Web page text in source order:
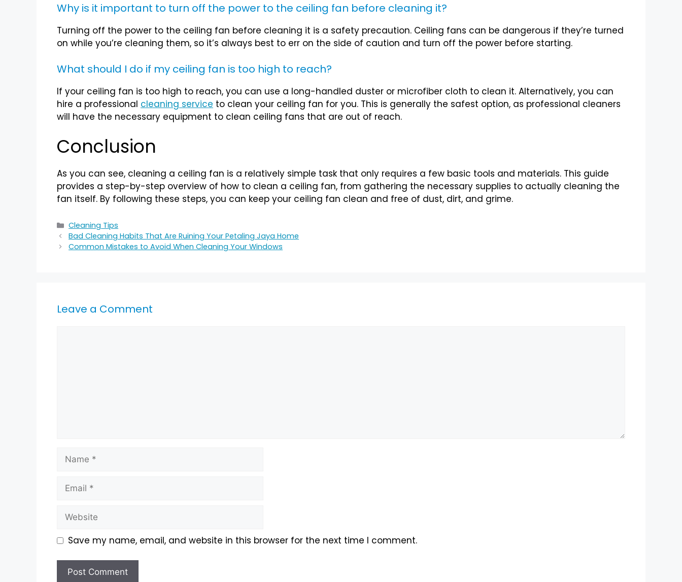
Why is it important to turn off the power to the ceiling fan before cleaning it?
Turning off the power to the ceiling fan before cleaning it is a safety precaution. Ceiling fans can be dangerous if they’re turned
on while you’re cleaning them, so it’s always best to err on the side of caution and turn off the power before starting.
What should I do if my ceiling fan is too high to reach?
If your ceiling fan is too high to reach, you can use a long-handled duster or microfiber cloth to clean it. Alternatively, you can
hire a professional cleaning service to clean your ceiling fan for you. This is generally the safest option, as professional cleaners
will have the necessary equipment to clean ceiling fans that are out of reach.
Conclusion
As you can see, cleaning a ceiling fan is a relatively simple task that only requires a few basic tools and materials. This guide
provides a step-by-step overview of how to clean a ceiling fan, from gathering the necessary supplies to actually cleaning the
fan itself. By following these steps, you can keep your ceiling fan clean and free of dust, dirt, and grime.
Cleaning Tips
Bad Cleaning Habits That Are Ruining Your Petaling Jaya Home
Common Mistakes to Avoid When Cleaning Your Windows
Leave a Comment
Save my name, email, and website in this browser for the next time I comment.